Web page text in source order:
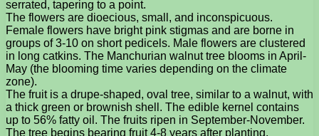
serrated, tapering to a point.
The flowers are dioecious, small, and inconspicuous.
Female flowers have bright pink stigmas and are borne in
groups of 3-10 on short pedicels. Male flowers are clustered
in long catkins. The Manchurian walnut tree blooms in April-
May (the blooming time varies depending on the climate
zone).
The fruit is a drupe-shaped, oval tree, similar to a walnut, with
a thick green or brownish shell. The edible kernel contains
up to 56% fatty oil. The fruits ripen in September-November.
The tree begins bearing fruit 4-8 years after planting.